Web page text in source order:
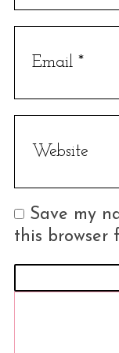
Save my
this browser
r
c
f
r
: